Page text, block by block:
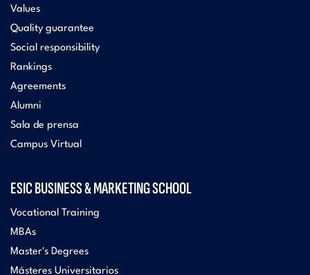
Values
Quality guarantee
Social responsibility
Rankings
Agreements
Alumni
Sala de prensa
Campus Virtual
ESIC BUSINESS & MARKETING SCHOOL
Vocational Training
MBAs
Master's Degrees
Másteres Universitarios